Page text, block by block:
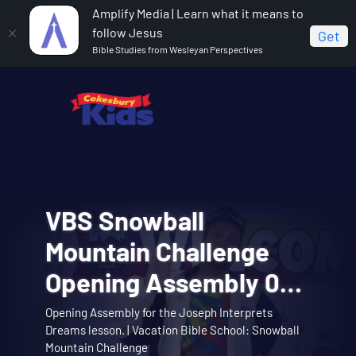
Amplify Media | Learn what it means to
follow Jesus
Bible Studies from Wesleyan Perspectives
Get
VBS Snowball
Mountain Challenge
Opening Assembly 01:
Opening Assembly for the Joseph Interprets
Dreams lesson. | Vacation Bible School: Snowball
VBS Snowball
Mountain Bible Lesson
Session 1: Joseph
Learn about the story of Joseph interpreting
dreams with the Snowball Mountain crew. |
Cokesbury Kids Big
Faith Summer 2026
Lesson 1: The Faith of
Big Faith invites you to explore the story of
Abraham and Sarah trusting God. | Cokesbury Kids
VBS Snowball
Mountain Challenge
Music Video 01:
Theme song music video. | Vacation Bible School:
VBS Snowball
Mountain Challenge
Music Video 10:
Music video for Snowball Mountain Day. | Vacation